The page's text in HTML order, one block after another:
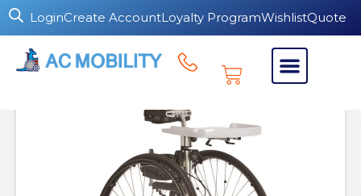
LoginCreate AccountLoyalty ProgramWishlistQuote